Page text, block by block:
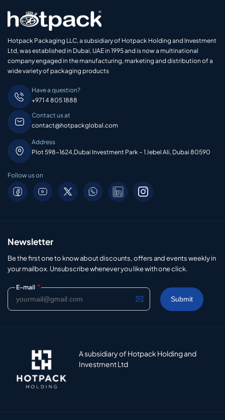
Hotpack Packaging LLC, a subsidiary of Hotpack Holding and Investment
Ltd, was established in Dubai, UAE in 1995 and is now a multinational
company engaged in the manufacturing, marketing and distribution of a
wide variety of packaging products
Have a question?
+971 4 805 1888
Contact us at
contact@hotpackglobal.com
Address
Plot 598-1624,Dubai Investment Park – 1 Jebel Ali, Dubai 80590
Follow us on
Newsletter
Be the first one to know about discounts, offers and events weekly in
your mailbox. Unsubscribe whenever you like with one click.
E-mail *
A subsidiary of Hotpack Holding and
Investment Ltd